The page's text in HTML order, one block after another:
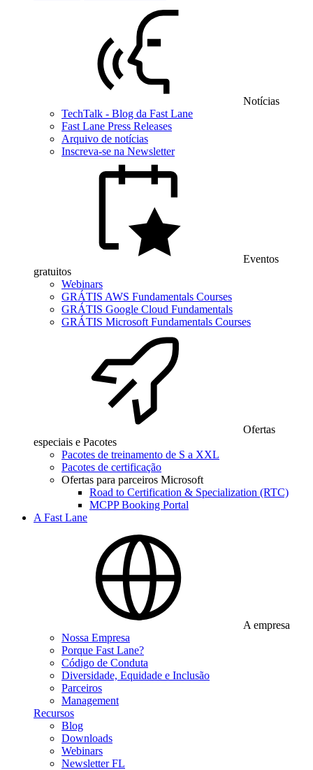
Notícias
TechTalk - Blog da Fast Lane
Fast Lane Press Releases
Arquivo de notícias
Inscreva-se na Newsletter
Eventos
gratuitos
Webinars
GRÁTIS AWS Fundamentals Courses
GRÁTIS Google Cloud Fundamentals
GRÁTIS Microsoft Fundamentals Courses
Ofertas
especiais e Pacotes
Pacotes de treinamento de S a XXL
Pacotes de certificação
Ofertas para parceiros Microsoft
Road to Certification & Specialization (RTC)
MCPP Booking Portal
A Fast Lane
A empresa
Nossa Empresa
Porque Fast Lane?
Código de Conduta
Diversidade, Equidade e Inclusão
Parceiros
Management
Recursos
Blog
Downloads
Webinars
Newsletter FL